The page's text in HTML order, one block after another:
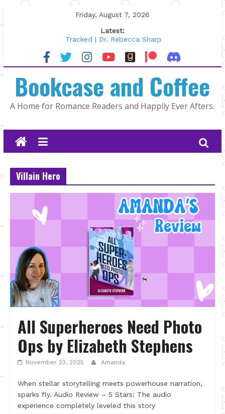
to
Friday, August 7, 2026
Latest:
Tracked | Dr. Rebecca Sharp
Wolftamer by Maggie Rapier
The CEO and The Mountain Man |
Lost and Found by Tarah DeWitt
The Pilot by Susan Stoker
Bookcase and Coffee
A Home for Romance Readers and Happily Ever Afters.
Villain Hero
All Superheroes Need Photo
Ops by Elizabeth Stephens
November 23, 2025 Amanda
When stellar storytelling meets powerhouse narration,
sparks fly. Audio Review – 5 Stars: The audio
experience completely leveled this story